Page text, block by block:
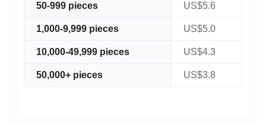
50-999 pieces US$5.6
1,000-9,999 pieces US$5.0
10,000-49,999 pieces US$4.3
50,000+ pieces US$3.8